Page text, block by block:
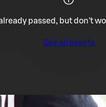
passed, but don't
See all events